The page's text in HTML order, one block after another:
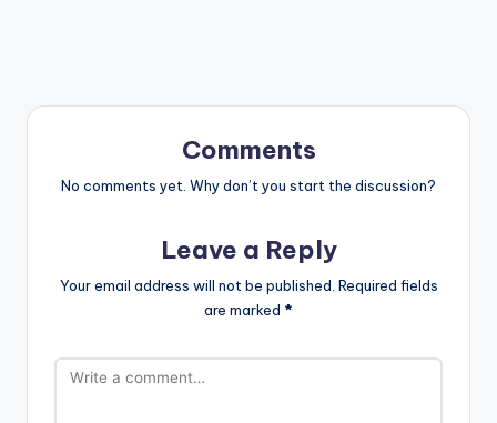
Comments
No comments yet. Why don’t you start the discussion?
Leave a Reply
Your email address will not be published. Required fields
are marked *